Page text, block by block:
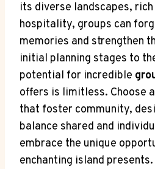
its diverse landscapes,
hospitality, groups can
memories and strengthen
initial planning stages to
potential for incredible
offers is limitless. Choose
that foster community,
balance shared and
embrace the unique
enchanting island presents.